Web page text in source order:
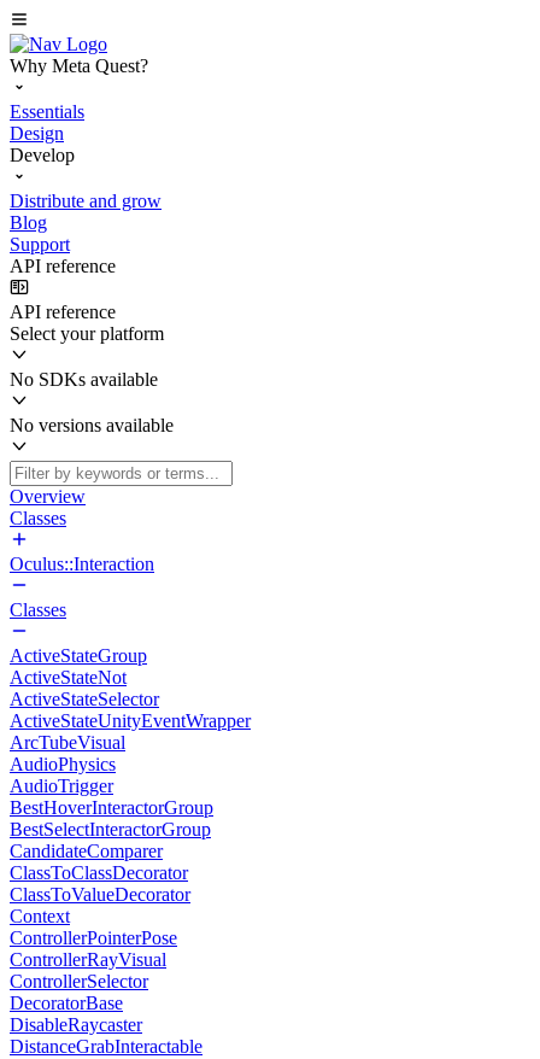
Why Meta Quest?
Essentials
Design
Develop
Distribute and grow
Blog
Support
API reference
API reference
Select your platform
No SDKs available
No versions available
Overview
Classes
Oculus::Interaction
Classes
ActiveStateGroup
ActiveStateNot
ActiveStateSelector
ActiveStateUnityEventWrapper
ArcTubeVisual
AudioPhysics
AudioTrigger
BestHoverInteractorGroup
BestSelectInteractorGroup
CandidateComparer
ClassToClassDecorator
ClassToValueDecorator
Context
ControllerPointerPose
ControllerRayVisual
ControllerSelector
DecoratorBase
DisableRaycaster
DistanceGrabInteractable